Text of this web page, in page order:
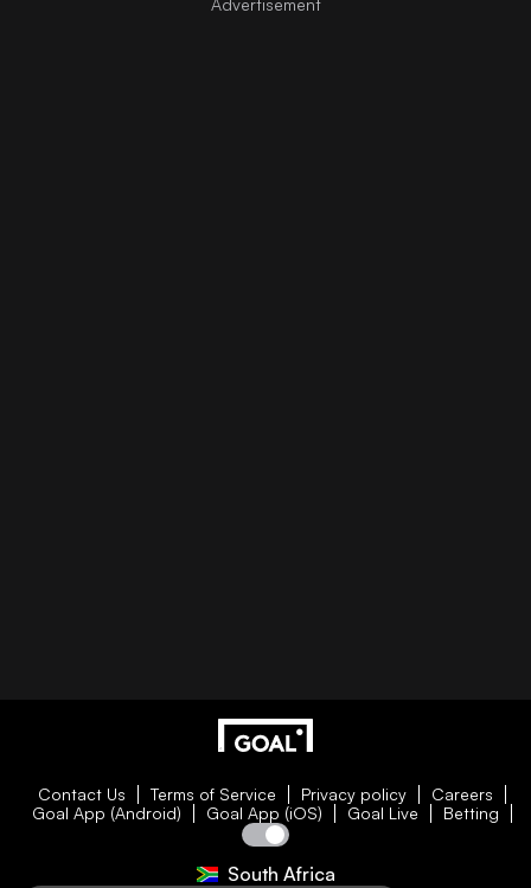
Contact Us Terms of Service Privacy policy
Careers
Goal App (Android)
Goal App (iOS) Goal Live Betting
South Africa